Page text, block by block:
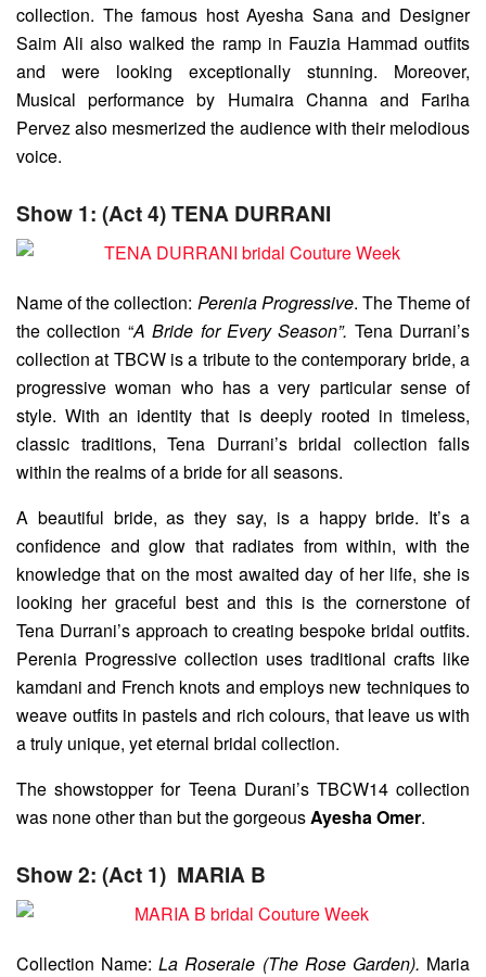
collection. The famous host Ayesha Sana and Designer
Saim Ali also walked the ramp in Fauzia Hammad outfits
and were looking exceptionally stunning. Moreover,
Musical performance by Humaira Channa and Fariha
Pervez also mesmerized the audience with their melodious
voice.
Show 1: (Act 4) TENA DURRANI
Name of the collection: Perenia Progressive. The Theme of
the collection “A Bride for Every Season”. Tena Durrani’s
collection at TBCW is a tribute to the contemporary bride, a
progressive woman who has a very particular sense of
style. With an identity that is deeply rooted in timeless,
classic traditions, Tena Durrani’s bridal collection falls
within the realms of a bride for all seasons.
A beautiful bride, as they say, is a happy bride. It’s a
confidence and glow that radiates from within, with the
knowledge that on the most awaited day of her life, she is
looking her graceful best and this is the cornerstone of
Tena Durrani’s approach to creating bespoke bridal outfits.
Perenia Progressive collection uses traditional crafts like
kamdani and French knots and employs new techniques to
weave outfits in pastels and rich colours, that leave us with
a truly unique, yet eternal bridal collection.
The showstopper for Teena Durani’s TBCW14 collection
was none other than but the gorgeousAyesha Omer.
Show 2: (Act 1) MARIA B
Collection Name:La Roseraie (The Rose Garden). Maria